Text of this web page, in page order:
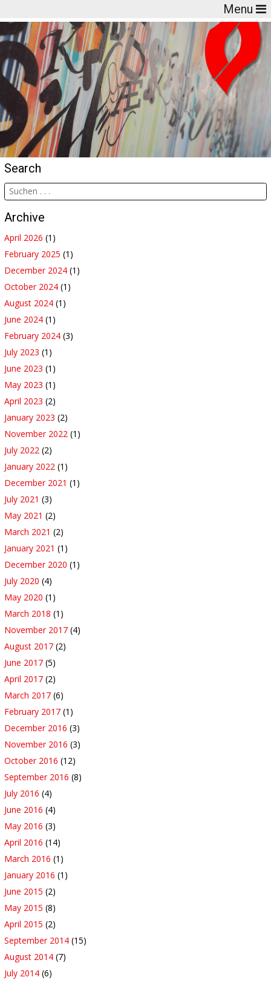
Menu
Search
Archive
April 2026 (1)
February 2025 (1)
December 2024 (1)
October 2024 (1)
August 2024 (1)
June 2024 (1)
February 2024 (3)
July 2023 (1)
June 2023 (1)
May 2023 (1)
April 2023 (2)
January 2023 (2)
November 2022 (1)
July 2022 (2)
January 2022 (1)
December 2021 (1)
July 2021 (3)
May 2021 (2)
March 2021 (2)
January 2021 (1)
December 2020 (1)
July 2020 (4)
May 2020 (1)
March 2018 (1)
November 2017 (4)
August 2017 (2)
June 2017 (5)
April 2017 (2)
March 2017 (6)
February 2017 (1)
December 2016 (3)
November 2016 (3)
October 2016 (12)
September 2016 (8)
July 2016 (4)
June 2016 (4)
May 2016 (3)
April 2016 (14)
March 2016 (1)
January 2016 (1)
June 2015 (2)
May 2015 (8)
April 2015 (2)
September 2014 (15)
August 2014 (7)
July 2014 (6)